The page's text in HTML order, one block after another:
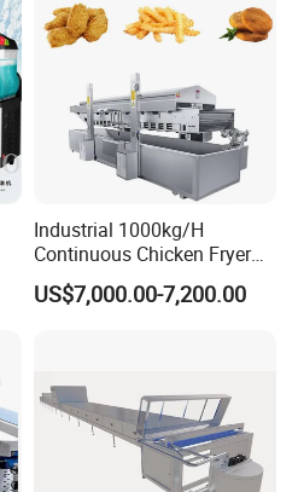
Industrial 1000kg/H
Continuous Chicken Fryer
Hot Dog Snack Food
Meatballs Nugget Pork Skin
US$7,000.00-7,200.00